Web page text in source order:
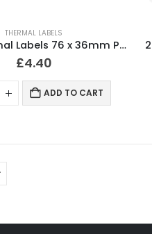
THERMAL LABELS
2,000 Thermal Labels 76 x 36mm Pharmacy Prescription Labels (2 Rolls)
£4.40
ADD TO CART